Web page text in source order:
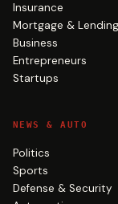
Insurance
Mortgage & Lending
Business
Entrepreneurs
Startups
NEWS & AUTO
Politics
Sports
Defense & Security